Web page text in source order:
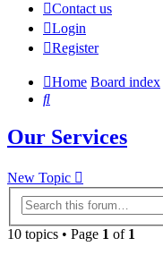
Contact us
Login
Register
Home Board index
Search
Our Services
New Topic
10 topics • Page 1 of 1